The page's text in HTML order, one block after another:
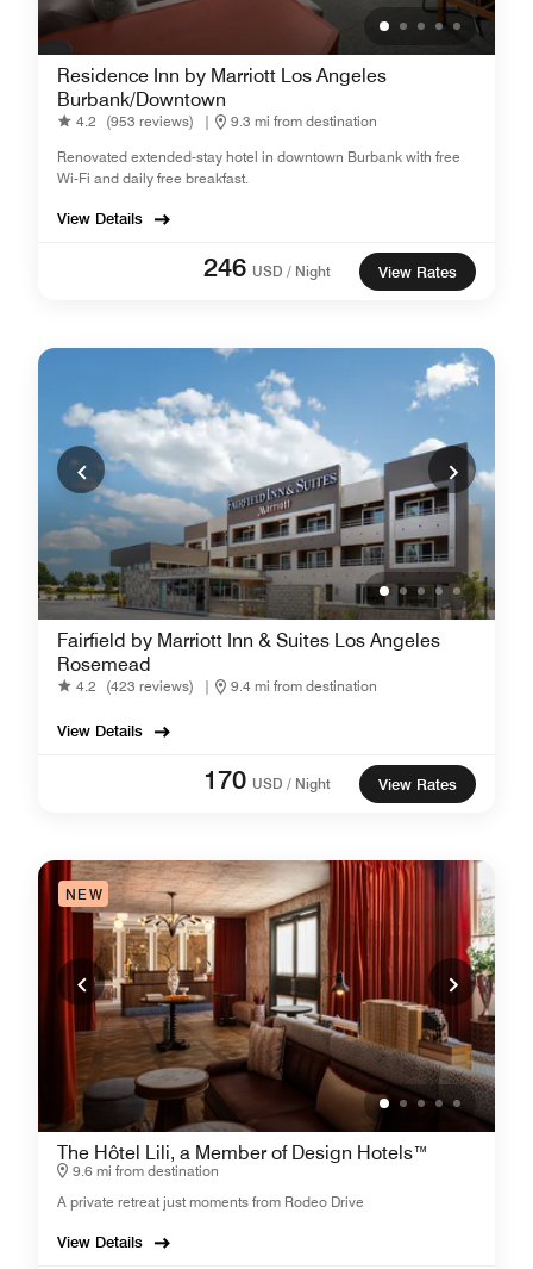
Residence Inn by Marriott Los Angeles
Burbank/Downtown
4.2 (953 reviews) |
9.3 mi from destination
Renovated extended-stay hotel in downtown Burbank with free
Wi-Fi and daily free breakfast.
View Details
246 USD / Night View Rates
Fairfield by Marriott Inn & Suites Los Angeles
Rosemead
4.2 (423 reviews) | 9.4 mi from destination
View Details
170 USD / Night View Rates
NEW
The Hôtel Lili, a Member of Design Hotels™
9.6 mi from destination
A private retreat just moments from Rodeo Drive
View Details